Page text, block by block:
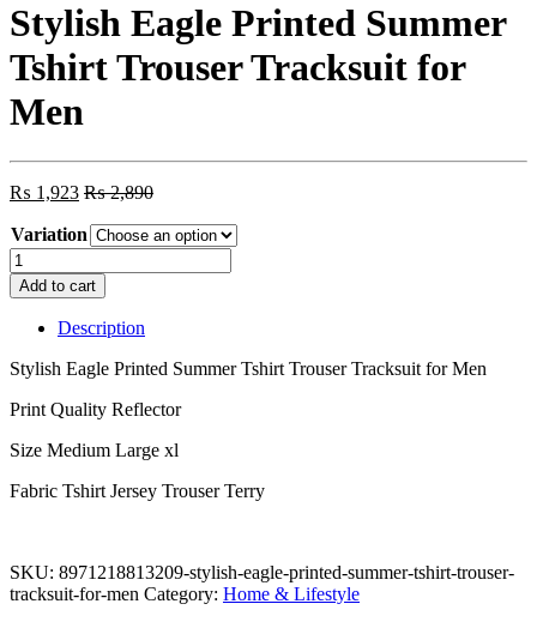
Stylish Eagle Printed Summer
Tshirt Trouser Tracksuit for
Men
₨ 1,923 ₨2,890
Variation
Stylish
Eagle
Printed
Summer
Trouser
for
quantity
Add to cart
Description
Stylish Eagle Printed Summer Tshirt Trouser Tracksuit for Men
Print Quality Reflector
Size Medium Large xl
Fabric Tshirt Jersey Trouser Terry
SKU: 8971218813209-stylish-eagle-printed-summer-tshirt-trouser-
tracksuit-for-men Category: Home & Lifestyle